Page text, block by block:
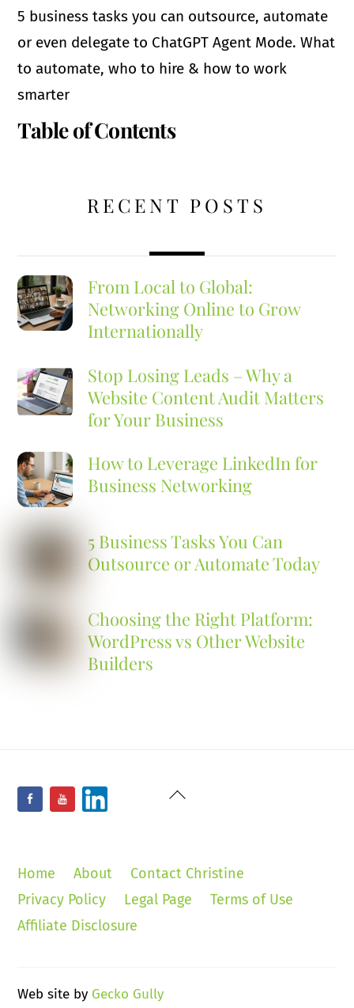
5 business tasks you can outsource, automate
or even delegate to ChatGPT Agent Mode. What
to automate, who to hire & how to work
smarter
Table of Contents
RECENT POSTS
From Local to Global:
Networking Online to Grow
Internationally
Stop Losing Leads – Why a
Website Content Audit Matters
for Your Business
How to Leverage LinkedIn for
Business Networking
5 Business Tasks You Can
Outsource or Automate Today
Choosing the Right Platform:
WordPress vs Other Website
Builders
Back
Facebook
YouTube
Home About
Contact Christine
Privacy Policy
Legal Page
Terms of Use
Affiliate Disclosure
Web site by Gecko Gully